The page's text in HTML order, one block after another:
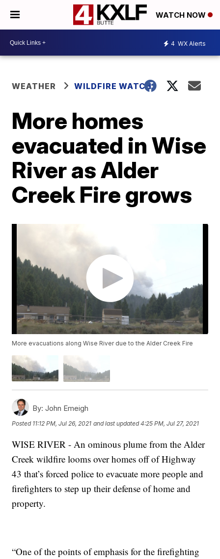
WATCH NOW
4 WX Alerts
WEATHER WILDFIRE WATCH
More homes
evacuated in Wise
River as Alder
Creek Fire grows
More evacuations along Wise River due to the Alder Creek Fire
By: John Emeigh
Posted 11:12 PM, Jul 26, 2021 and last updated 4:25 PM, Jul 27, 2021
WISE RIVER - An ominous plume from the Alder
Creek wildfire looms over homes off of Highway
43 that’s forced police to evacuate more people and
firefighters to step up their defense of home and
property.
“One of the points of emphasis for the firefighting